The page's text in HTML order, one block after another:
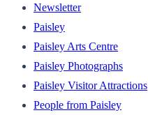
Newsletter
Paisley
Paisley Arts Centre
Paisley Photographs
Paisley Visitor Attractions
People from Paisley